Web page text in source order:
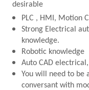
desirable
PLC , HMI, Motion
Strong Electrical
knowledge.
Robotic knowledge
Auto CAD
You will need to be
conversant with